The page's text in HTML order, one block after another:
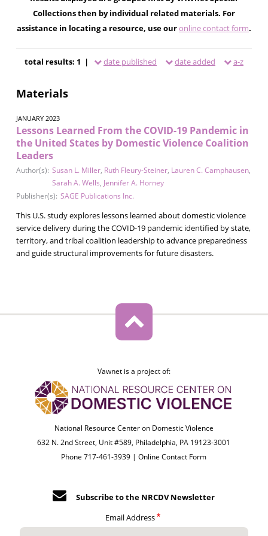
Collections then by individual related materials. For
assistance in locating a resource, use ouronline contact form.
total results: 1 | date published date added a-z
Materials
JANUARY 2023
Lessons Learned From the COVID-19 Pandemic in
the United States by Domestic Violence Coalition
Leaders
Author(s): Susan L. Miller, Ruth Fleury-Steiner, Lauren C. Camphausen,
Sarah A. Wells, Jennifer A. Horney
Publisher(s): SAGE Publications Inc.
This U.S. study explores lessons learned about domestic violence
service delivery during the COVID-19 pandemic identified by state,
territory, and tribal coalition leadership to advance preparedness
and guide structural improvements for future disasters.
Vawnet is a project of:
National Resource Center on Domestic Violence
632 N. 2nd Street, Unit #589, Philadelphia, PA 19123-3001
Phone 717-461-3939 |Online Contact Form
Subscribe to the NRCDV Newsletter
Email Address